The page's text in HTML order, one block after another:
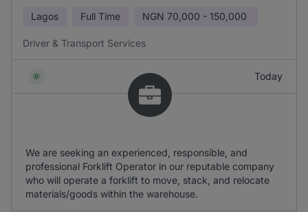
Lagos Full Time NGN 70,000 - 150,000
Driver & Transport Services
Today
We are seeking an experienced, responsible, and
professional Forklift Operator in our reputable company
who will operate a forklift to move, stack, and relocate
materials/goods within the warehouse.